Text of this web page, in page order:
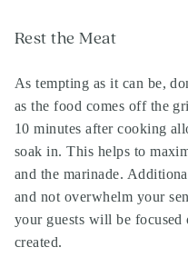
Rest the Meat
As tempting as it can be,
as the food comes off the
10 minutes after cooking
soak in. This helps to
and the marinade.
and not overwhelm your
your guests will be focused
created.